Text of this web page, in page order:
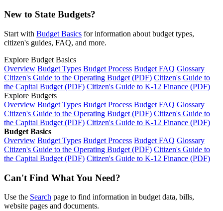
New to State Budgets?
Start with Budget Basics for information about budget types,
citizen's guides, FAQ, and more.
Explore Budget Basics
Overview Budget Types Budget Process Budget FAQ Glossary
Citizen's Guide to the Operating Budget (PDF) Citizen's Guide to
the Capital Budget (PDF) Citizen's Guide to K-12 Finance (PDF)
Explore Budgets
Overview Budget Types Budget Process Budget FAQ Glossary
Citizen's Guide to the Operating Budget (PDF) Citizen's Guide to
the Capital Budget (PDF) Citizen's Guide to K-12 Finance (PDF)
Budget Basics
Overview Budget Types Budget Process Budget FAQ Glossary
Citizen's Guide to the Operating Budget (PDF) Citizen's Guide to
the Capital Budget (PDF) Citizen's Guide to K-12 Finance (PDF)
Can't Find What You Need?
Use the Search page to find information in budget data, bills,
website pages and documents.